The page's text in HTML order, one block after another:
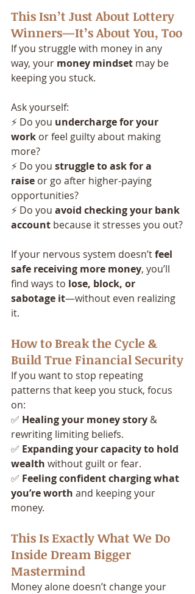
This Isn’t Just About Lottery
Winners—It’s About You, Too
If you struggle with money in any
way, your money mindset may be
keeping you stuck.
Ask yourself:
⚡ Do you undercharge for your
work or feel guilty about making
more?
⚡ Do you struggle to ask for a
raise or go after higher-paying
opportunities?
⚡ Do you avoid checking your bank
account because it stresses you out?
If your nervous system doesn’t feel
safe receiving more money, you’ll
find ways to lose, block, or
sabotage it—without even realizing
it.
How to Break the Cycle &
Build True Financial Security
If you want to stop repeating
patterns that keep you stuck, focus
on:
✅ Healing your money story &
rewriting limiting beliefs.
✅ Expanding your capacity to hold
wealth without guilt or fear.
✅ Feeling confident charging what
you’re worth and keeping your
money.
This Is Exactly What We Do
Inside Dream Bigger
Mastermind
Money alone doesn’t change your